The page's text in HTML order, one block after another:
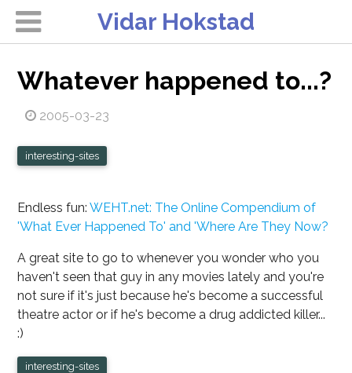
Vidar Hokstad
Whatever happened to...?
2005-03-23
interesting-sites
Endless fun:WEHT.net: The Online Compendium of
'What Ever Happened To' and 'Where Are They Now?
A great site to go to whenever you wonder who you
haven't seen that guy in any movies lately and you're
not sure if it's just because he's become a successful
theatre actor or if he's become a drug addicted killer...
:)
interesting-sites